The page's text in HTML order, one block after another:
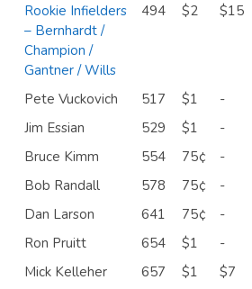
Rookie Infielders
– Bernhardt /
Champion /
Gantner / Wills
494 $2 $15
Pete Vuckovich 517 $1 -
Jim Essian
529 $1 -
Bruce Kimm
554 75¢ -
Bob Randall
578 75¢ -
Dan Larson
641 75¢ -
Ron Pruitt
654 $1 -
Mick Kelleher
657 $1 $7